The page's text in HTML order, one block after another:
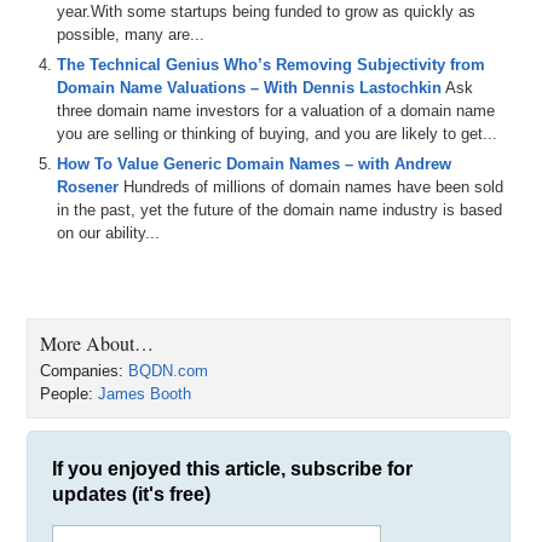
James: Officially 12 months now.
Michael: 12 months. And I went on to your website, BQDN.com, and
I found your sales page, and in those 12 months I found that you
sold NN.com, at least 25 Chinese premium three-letter .COMs,
about 34 three-letter Western .COMs, about eight four-number
.COMs, more than 150 four-letter .COMs, and a few generics like
Mustang.com. About how many deals have you closed in all would
you say? Do you keep track of that?
James: Well, I actually wrote it out for you earlier, where the total
number of domain is 2,715.
for like 2,300 names, but yeah, the majority is three-letter .COMs.
That is the main focus.
James: Yeah, around that.
Michael: Wow, and just in 12 months. That is like a lot per month.
year.With some startups being funded to grow as quickly as
possible, many are...
The Technical Genius Who’s Removing Subjectivity from
Domain Name Valuations – With Dennis Lastochkin Ask
three domain name investors for a valuation of a domain name
you are selling or thinking of buying, and you are likely to get...
How To Value Generic Domain Names – with Andrew
Rosener Hundreds of millions of domain names have been sold
in the past, yet the future of the domain name industry is based
on our ability...
More About…
Companies: BQDN.com
People:James Booth
If you enjoyed this article, subscribe for
updates (it's free)